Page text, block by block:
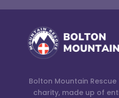
Bolton Mountain
charity, made up of